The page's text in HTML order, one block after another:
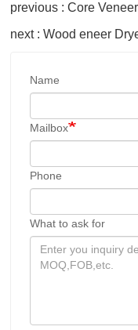
previous : Core
Name
Mailbox
Phone
What to ask for